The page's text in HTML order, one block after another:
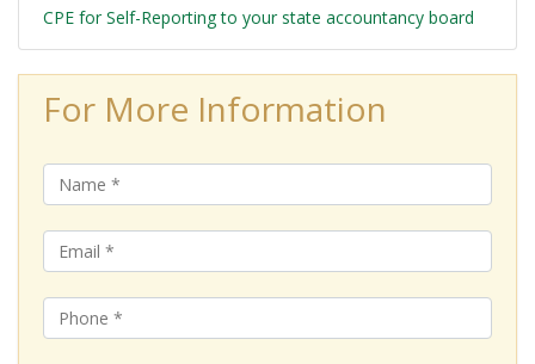
CPE for Self-Reporting to your state accountancy board
For More Information